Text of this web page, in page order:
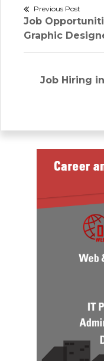
Post
Previous Post
Previous
post:
Job
Graphic
Next
Job Hiring